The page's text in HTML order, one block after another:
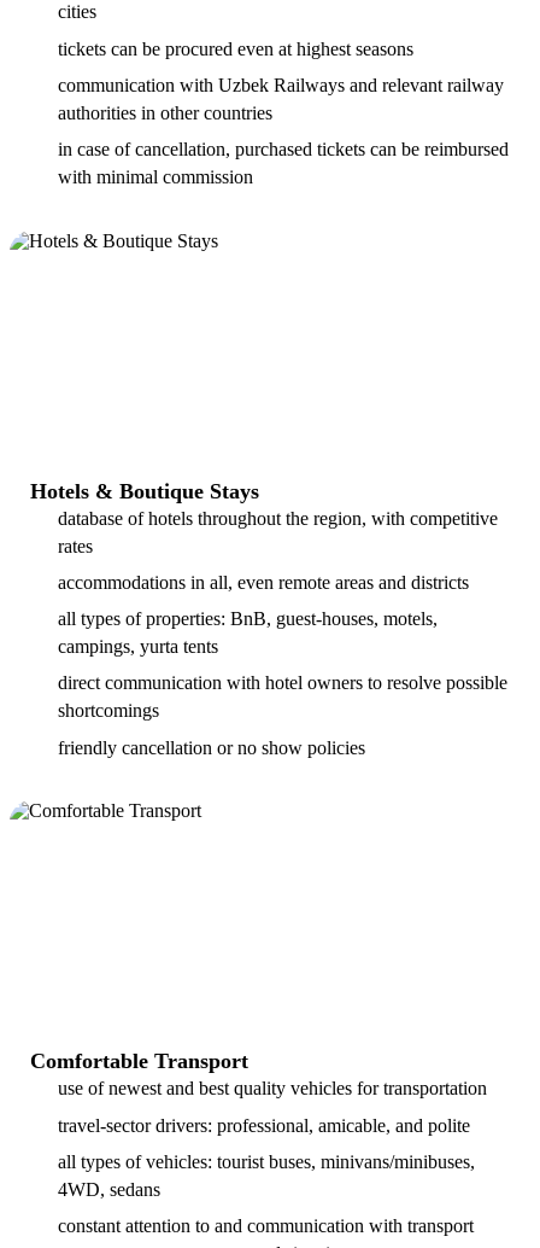
cities
tickets can be procured even at highest seasons
communication with Uzbek Railways and relevant railway
authorities in other countries
in case of cancellation, purchased tickets can be reimbursed
with minimal commission
Hotels & Boutique Stays
database of hotels throughout the region, with competitive
rates
accommodations in all, even remote areas and districts
all types of properties: BnB, guest-houses, motels,
campings, yurta tents
direct communication with hotel owners to resolve possible
shortcomings
friendly cancellation or no show policies
Comfortable Transport
use of newest and best quality vehicles for transportation
travel-sector drivers: professional, amicable, and polite
all types of vehicles: tourist buses, minivans/minibuses,
4WD, sedans
constant attention to and communication with transport